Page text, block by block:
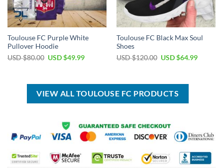
Toulouse FC Purple White
Pullover Hoodie
USD $80.00 Original
$80.00.
USD $49.99Current
$49.99.
Toulouse FC Black Max Soul
Shoes
USD $120.00 Original
$120.00.
USD $64.99Current
VIEW ALL TOULOUSE FC PRODUCTS